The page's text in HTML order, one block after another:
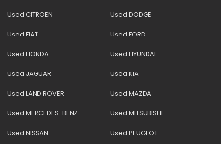
Used CITROEN Used DODGE
Used FIAT Used FORD
Used HONDA Used HYUNDAI
Used JAGUAR Used KIA
Used LAND ROVER Used MAZDA
Used MERCEDES-BENZ Used MITSUBISHI
Used NISSAN Used PEUGEOT